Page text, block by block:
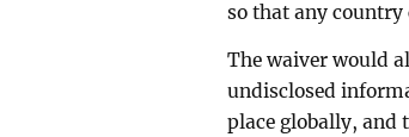
so that any
The waiver would
undisclosed
place globally, and